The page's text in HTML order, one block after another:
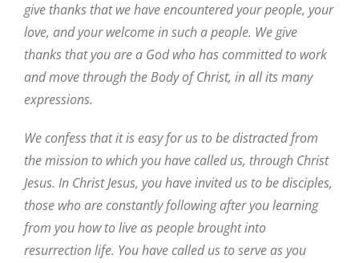
give thanks that we have encountered your people, your
love, and your welcome in such a people. We give
thanks that you are a God who has committed to work
and move through the Body of Christ, in all its many
expressions.
We confess that it is easy for us to be distracted from
the mission to which you have called us, through Christ
Jesus. In Christ Jesus, you have invited us to be disciples,
those who are constantly following after you learning
from you how to live as people brought into
resurrection life. You have called us to serve as you